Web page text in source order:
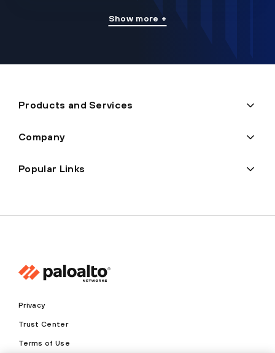
Show more +
Products and Services
Company
Popular Links
Privacy
Trust Center
Terms of Use